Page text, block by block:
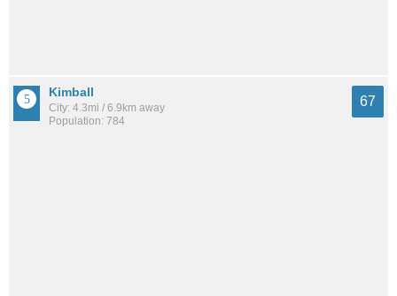
Kimball
City: 4.3mi / 6.9km away
Population: 784
67